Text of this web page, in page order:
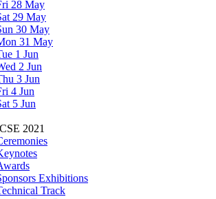
28 May
29 May
30 May
31 May
1 Jun
2 Jun
3 Jun
4 Jun
5 Jun
2021
Exhibitions
Track